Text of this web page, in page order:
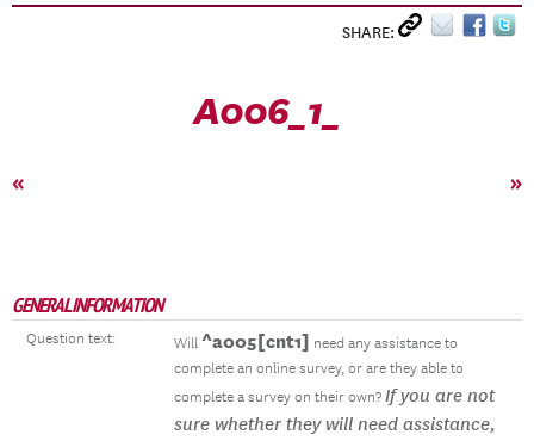
SHARE:
A006_1_
« »
GENERAL INFORMATION
Question text: Will ^a005[cnt1] need any assistance to
complete an online survey, or are they able to
complete a survey on their own? If you are not
sure whether they will need assistance,